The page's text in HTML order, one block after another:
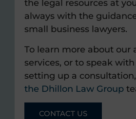
the legal resources at
always with the
small business lawyers.
To learn more about our
services, or to speak
setting up a consultation,
the Dhillon Law Group
CONTACT US